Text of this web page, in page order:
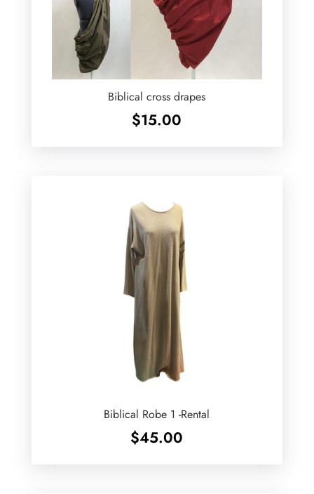
Biblical cross drapes
$15.00
Biblical Robe 1 -Rental
$45.00